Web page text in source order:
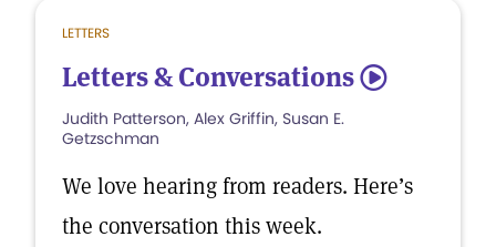
LETTERS
Letters & Conversations 5
Judith Patterson, Alex Griffin, Susan E.
Getzschman
We love hearing from readers. Here’s
the conversation this week.